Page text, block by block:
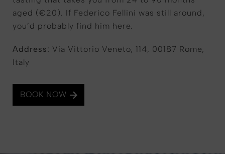
aged (€20). If Federico Fellini was still around,
you’d probably find him here.
Address: Via Vittorio Veneto, 114, 00187 Rome,
Italy
BOOK NOW